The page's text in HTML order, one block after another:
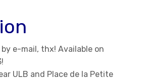
e-mail, thx! Available on
ULB and Place de la Petite